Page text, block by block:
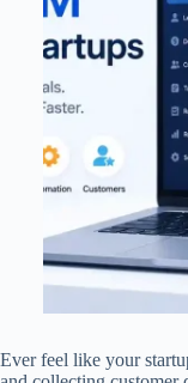
Ever feel like your